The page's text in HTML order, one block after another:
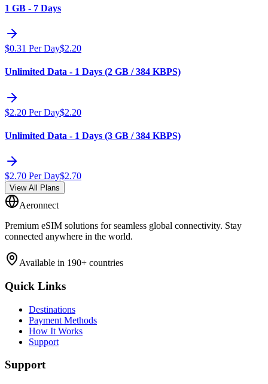
1 GB - 7 Days
$0.31 Per Day$2.20
Unlimited Data - 1 Days (2 GB / 384 KBPS)
$2.20 Per Day$2.20
Unlimited Data - 1 Days (3 GB / 384 KBPS)
$2.70 Per Day$2.70
View All Plans
Aeronnect
Premium eSIM solutions for seamless global connectivity. Stay
connected anywhere in the world.
Available in 190+ countries
Quick Links
Destinations
Payment Methods
How It Works
Support
Support